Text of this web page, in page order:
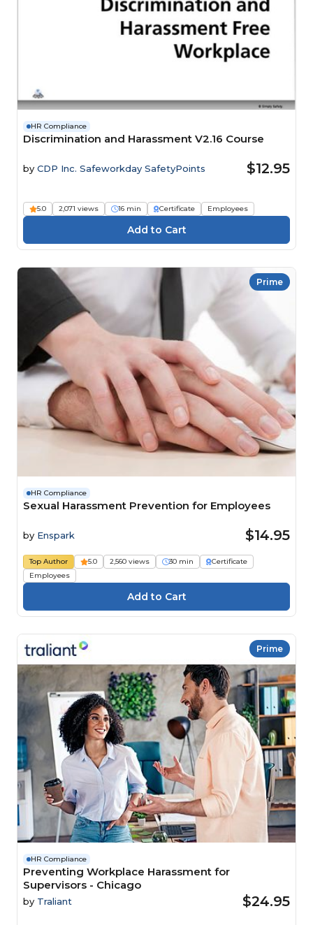
HR Compliance
Discrimination and Harassment V2.16 Course
by CDP Inc. Safeworkday SafetyPoints $12.95
5.0 2,071 views 16 min Certificate Employees
Prime
HR Compliance
Sexual Harassment Prevention for Employees
by Enspark $14.95
Top Author 5.0 2,560 views 30 min
Certificate
Employees
Prime
HR Compliance
Preventing Workplace Harassment for
Supervisors - Chicago
by Traliant $24.95